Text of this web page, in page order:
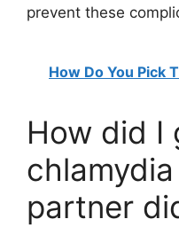
prevent these
How Do You Pick
How did I
partner